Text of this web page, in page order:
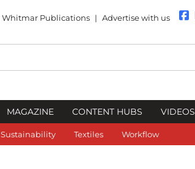
Whitmar Publications | Advertise with us
MAGAZINE CONTENT HUBS VIDEOS
Sustainability Textiles Workflow